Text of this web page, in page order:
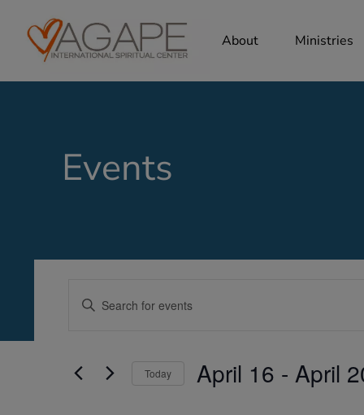
About Ministries
Events
Search
Navigation
Enter
Keyword.
by
Keyword.
Today April 16 - April